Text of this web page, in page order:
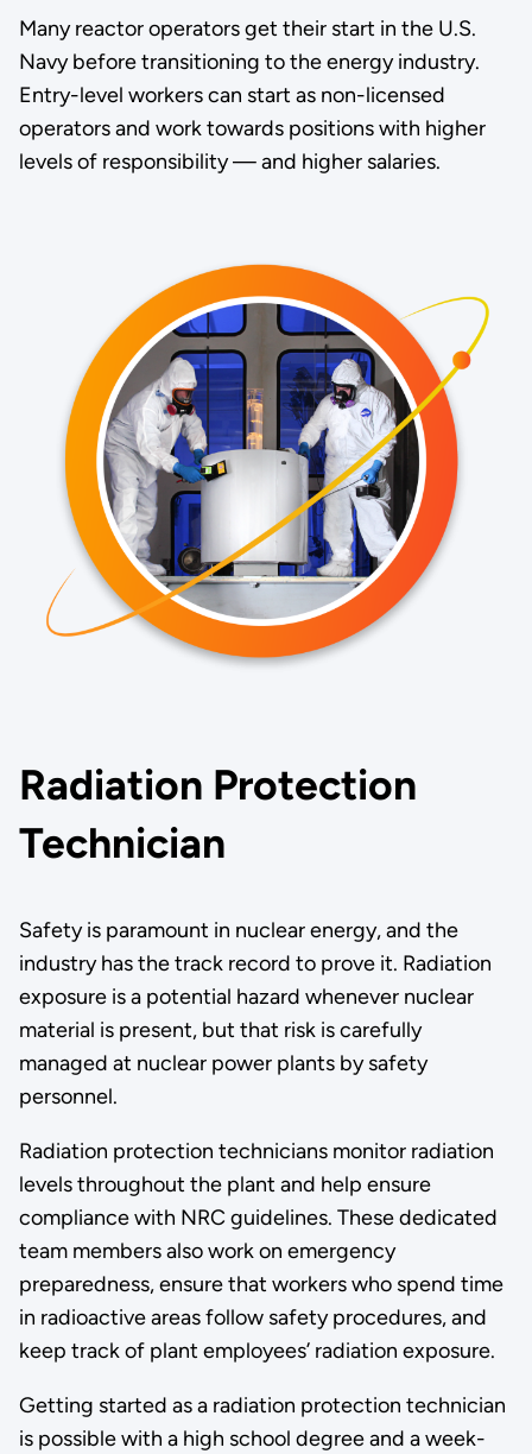
Many reactor operators get their start in the U.S.
Navy before transitioning to the energy industry.
Entry-level workers can start as non-licensed
operators and work towards positions with higher
levels of responsibility — and higher salaries.
Radiation Protection
Technician
Safety is paramount in nuclear energy, and the
industry has the track record to prove it. Radiation
exposure is a potential hazard whenever nuclear
material is present, but that risk is carefully
managed at nuclear power plants by safety
personnel.
Radiation protection technicians monitor radiation
levels throughout the plant and help ensure
compliance with NRC guidelines. These dedicated
team members also work on emergency
preparedness, ensure that workers who spend time
in radioactive areas follow safety procedures, and
keep track of plant employees’ radiation exposure.
Getting started as a radiation protection technician
is possible with a high school degree and a week-